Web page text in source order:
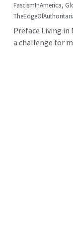
FascismInAmerica,
Preface Living in
a challenge for